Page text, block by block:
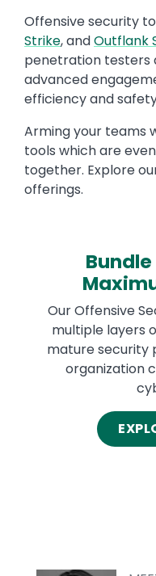
Offensive security
Strike, andOutflank
penetration testers
advanced
efficiency and
Arming your teams
tools which are
together. Explore
offerings.
Our Offensive
multiple layers
mature security
organization